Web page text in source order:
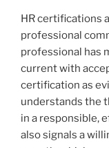
HR certifications
professional
professional has
current with
certification as
understands the
in a responsible,
also signals a